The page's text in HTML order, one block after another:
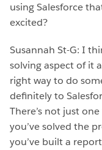
using Salesforce
excited?
Susannah St-G: I
solving aspect of it
right way to do
definitely to
There’s not just
you’ve solved the
you’ve built a